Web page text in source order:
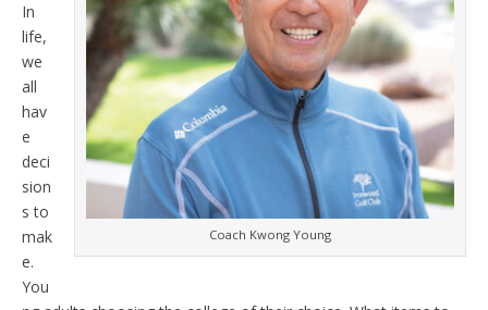
Coach Kwong Young
In
life,
we
all
hav
e
deci
sion
s to
mak
e.
You